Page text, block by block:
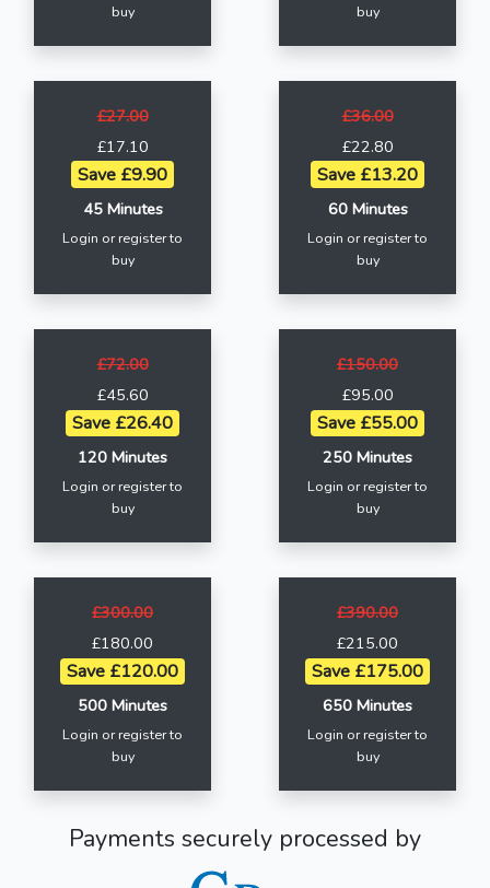
buy
buy
£27.00
£17.10
Save £9.90
45 Minutes
Login or register to
buy
£36.00
£22.80
Save £13.20
60 Minutes
Login or register to
buy
£72.00
£45.60
Save £26.40
120 Minutes
Login or register to
buy
£150.00
£95.00
Save £55.00
250 Minutes
Login or register to
buy
£300.00
£180.00
Save £120.00
500 Minutes
Login or register to
buy
£390.00
£215.00
Save £175.00
650 Minutes
Login or register to
buy
Payments securely processed by